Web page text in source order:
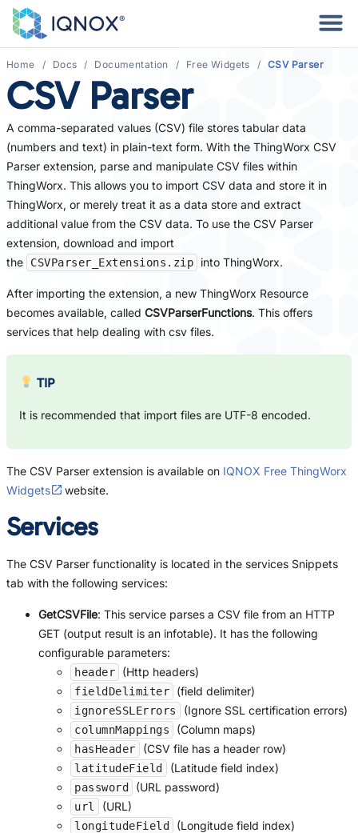
Home Docs Documentation Free Widgets CSV Parser
CSV Parser
A comma-separated values (CSV) file stores tabular data
(numbers and text) in plain-text form. With the ThingWorx CSV
Parser extension, parse and manipulate CSV files within
ThingWorx. This allows you to import CSV data and store it in
ThingWorx, or merely treat it as a data store and extract
additional value from the CSV data. To use the CSV Parser
extension, download and import
the
CSVParser_Extensions.zip into ThingWorx.
After importing the extension, a new ThingWorx Resource
becomes available, called CSVParserFunctions. This offers
services that help dealing with csv files.
TIP
It is recommended that import files are UTF-8 encoded.
The CSV Parser extension is available on IQNOX Free ThingWorx
Widgets
website.
Services
The CSV Parser functionality is located in the services Snippets
tab with the following services:
GetCSVFile: This service parses a CSV file from an HTTP
GET (output result is an infotable). It has the following
configurable parameters:
header (Http headers)
fieldDelimiter (field delimiter)
ignoreSSLErrors (Ignore SSL certification errors)
columnMappings (Column maps)
hasHeader (CSV file has a header row)
latitudeField (Latitude field index)
password (URL password)
url (URL)
longitudeField (Longitude field index)